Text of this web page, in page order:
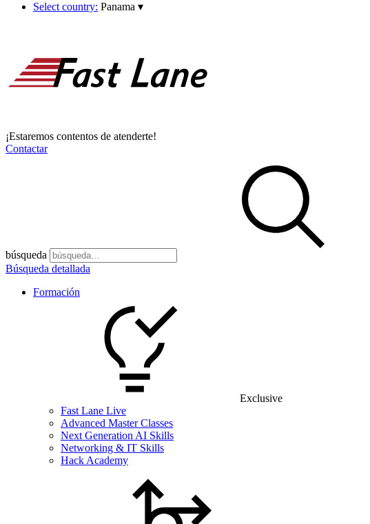
Select country: Panama ▾
¡Estaremos contentos de atenderte!
Contactar
búsqueda
Búsqueda detallada
Formación
Exclusive
Fast Lane Live
Advanced Master Classes
Next Generation AI Skills
Networking & IT Skills
Hack Academy